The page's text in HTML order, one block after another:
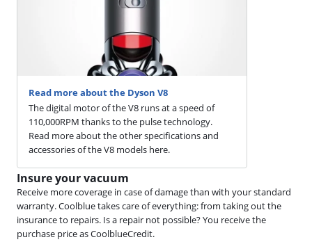
Read more about the Dyson V8
The digital motor of the V8 runs at a speed of
110,000RPM thanks to the pulse technology.
Read more about the other specifications and
accessories of the V8 models here.
Insure your vacuum
Receive more coverage in case of damage than with your standard
warranty. Coolblue takes care of everything: from taking out the
insurance to repairs. Is a repair not possible? You receive the
purchase price as CoolblueCredit.